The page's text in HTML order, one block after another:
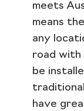
meets
means
any
road with
be
have